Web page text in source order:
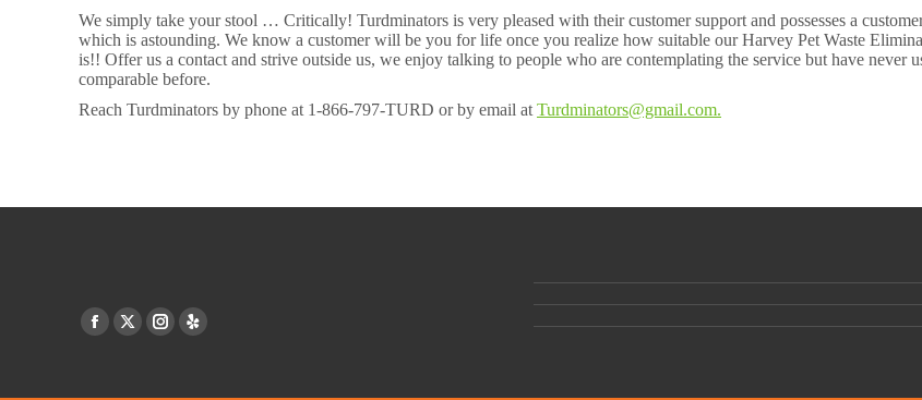
We simply take your stool … Critically! Turdminators is very pleased with their customer support and possesses a
which is astounding. We know a customer will be you for life once you realize how suitable our Harvey Pet Waste
is!! Offer us a contact and strive outside us, we enjoy talking to people who are contemplating the service but have never
comparable before.
Reach Turdminators by phone at 1-866-797-TURD or by email at Turdminators@gmail.com.